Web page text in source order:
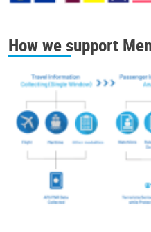
How we support